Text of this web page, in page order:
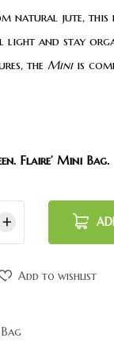
natural jute, this
light and stay
the Miniis
Flaire’ Mini Bag.
Add to wishlist